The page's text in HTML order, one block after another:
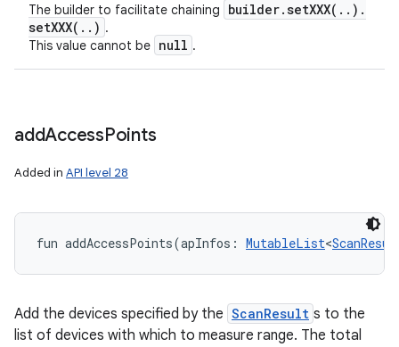
The builder to facilitate chaining builder.setXXX( . . ) .
setXXX( . . ) .
This value cannot be null .
addAccessPoints
Added in API level 28
fun addAccessPoints(apInfos : MutableList<
Add the devices specified by the ScanResult s to the
list of devices with which to measure range. The total